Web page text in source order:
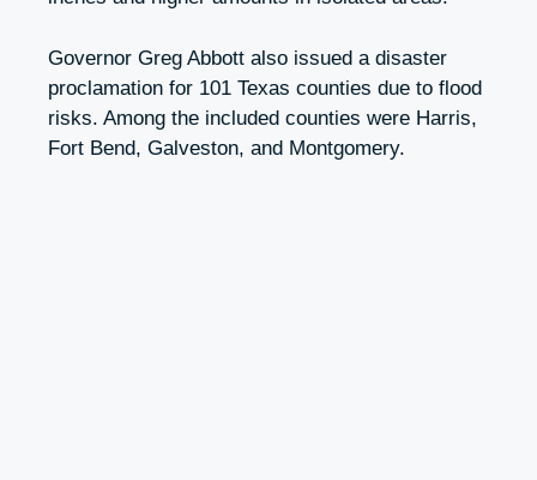
Governor Greg Abbott also issued a disaster
proclamation for 101 Texas counties due to flood
risks. Among the included counties were Harris,
Fort Bend, Galveston, and Montgomery.